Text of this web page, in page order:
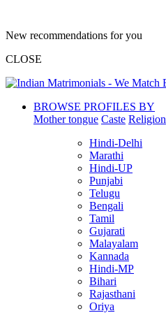
New recommendations for you
CLOSE
BROWSE PROFILES BY
Mother tongue Caste Religion
Hindi-Delhi
Marathi
Hindi-UP
Punjabi
Telugu
Bengali
Tamil
Gujarati
Malayalam
Kannada
Hindi-MP
Bihari
Rajasthani
Oriya